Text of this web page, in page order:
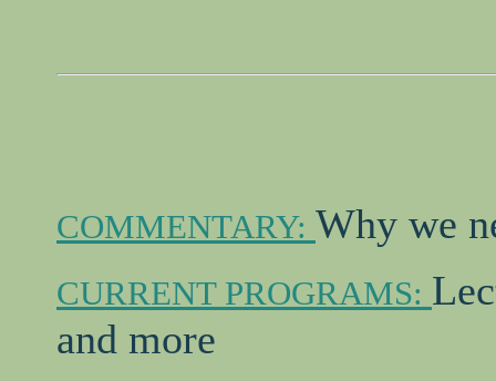
COMMENTARY: Why we
CURRENT PROGRAMS:
and more